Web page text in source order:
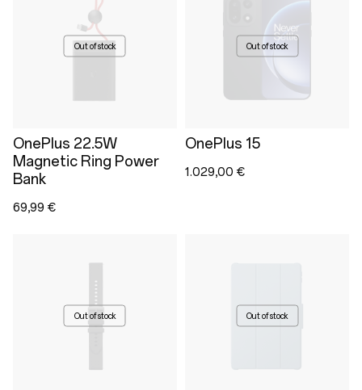
Out of stock
OnePlus 22.5W
Magnetic Ring Power
Bank
69,99 €
Out of stock
OnePlus 15
1.029,00 €
Out of stock Out of stock